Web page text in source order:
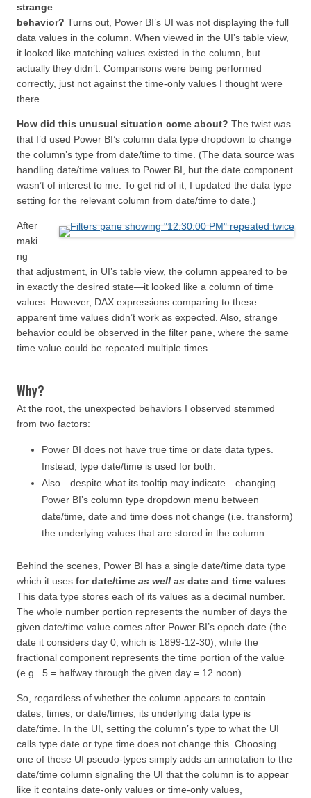
strange
behavior? Turns out, Power BI’s UI was not displaying the full
data values in the column. When viewed in the UI’s table view,
it looked like matching values existed in the column, but
actually they didn’t. Comparisons were being performed
correctly, just not against the time-only values I thought were
there.
How did this unusual situation come about? The twist was
that I’d used Power BI’s column data type dropdown to change
the column’s type from date/time to time. (The data source was
handling date/time values to Power BI, but the date component
wasn’t of interest to me. To get rid of it, I updated the data type
setting for the relevant column from date/time to date.)
After
maki
ng
that adjustment, in UI’s table view, the column appeared to be
in exactly the desired state—it looked like a column of time
values. However, DAX expressions comparing to these
apparent time values didn’t work as expected. Also, strange
behavior could be observed in the filter pane, where the same
time value could be repeated multiple times.
Why?
At the root, the unexpected behaviors I observed stemmed
from two factors:
Power BI does not have true time or date data types.
Instead, type date/time is used for both.
Also—despite what its tooltip may indicate—changing
Power BI’s column type dropdown menu between
date/time, date and time does not change (i.e. transform)
the underlying values that are stored in the column.
Behind the scenes, Power BI has a single date/time data type
which it uses for date/time as well as date and time values.
This data type stores each of its values as a decimal number.
The whole number portion represents the number of days the
given date/time value comes after Power BI’s epoch date (the
date it considers day 0, which is 1899-12-30), while the
fractional component represents the time portion of the value
(e.g. .5 = halfway through the given day = 12 noon).
So, regardless of whether the column appears to contain
dates, times, or date/times, its underlying data type is
date/time. In the UI, setting the column’s type to what the UI
calls type date or type time does not change this. Choosing
one of these UI pseudo-types simply adds an annotation to the
date/time column signaling the UI that the column is to appear
like it contains date-only values or time-only values,